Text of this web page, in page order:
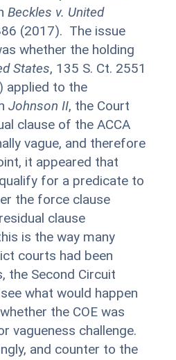
Beckles v. United
(2017). The issue
whether the holding
States, 135 S. Ct. 2551
) applied to the
Johnson II, the Court
clause of the ACCA
vague, and therefore
it appeared that
for a predicate to
the force clause
clause
is the way many
courts had been
the Second Circuit
what would happen
whether the COE was
vagueness challenge.
and counter to the